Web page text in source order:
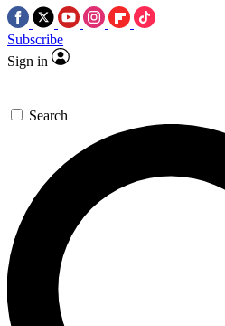
Subscribe
Sign in
Search